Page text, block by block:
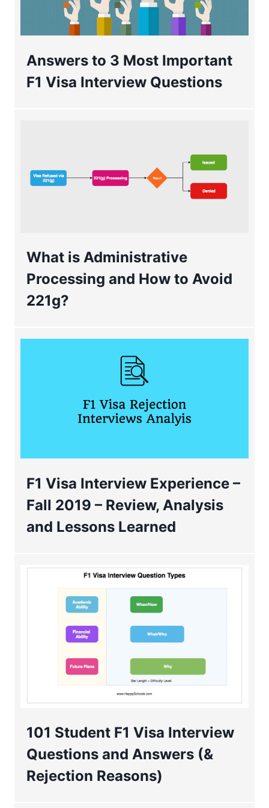
Answers to 3 Most Important
F1 Visa Interview Questions
What is Administrative
Processing and How to Avoid
221g?
F1 Visa Interview Experience –
Fall 2019 – Review, Analysis
and Lessons Learned
101 Student F1 Visa Interview
Questions and Answers (&
Rejection Reasons)